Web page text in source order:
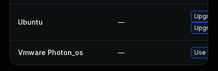
Ubuntu —
Vmware Photon_os — Use